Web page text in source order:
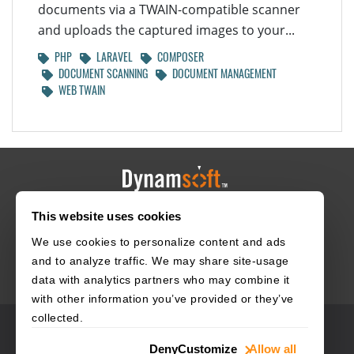
This website uses cookies
We use cookies to personalize content and ads
and to analyze traffic. We may share site-usage
data with analytics partners who may combine it
with other information you’ve provided or they’ve
collected.
Allow all
Customize
Deny
documents via a TWAIN-compatible scanner
and uploads the captured images to your...
PHP LARAVEL
COMPOSER
DOCUMENT SCANNING
DOCUMENT MANAGEMENT
WEB TWAIN
HOME CAREERS